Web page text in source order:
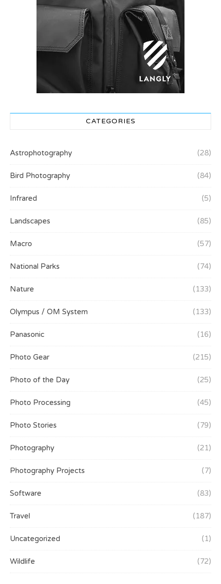
CATEGORIES
Astrophotography (28)
Bird Photography (84)
Infrared (5)
Landscapes (85)
Macro (57)
National Parks (74)
Nature (133)
Olympus / OM System (133)
Panasonic (16)
Photo Gear (215)
Photo of the Day (25)
Photo Processing (45)
Photo Stories (79)
Photography (21)
Photography Projects (7)
Software (83)
Travel (187)
Uncategorized (1)
Wildlife (72)